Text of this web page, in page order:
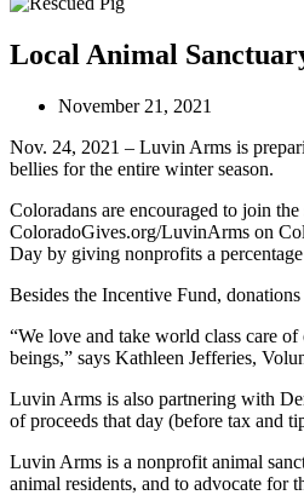
Local Animal
November 21, 2021
Nov. 24, 2021 – Luvin Arms is
bellies for the entire winter season.
Coloradans are encouraged to join
ColoradoGives.org/LuvinArms on
Day by giving nonprofits a
Besides the Incentive Fund,
“We love and take world class care
beings,” says Kathleen Jefferies,
Luvin Arms is also partnering with
of proceeds that day (before tax and
Luvin Arms is a nonprofit animal
animal residents, and to advocate for